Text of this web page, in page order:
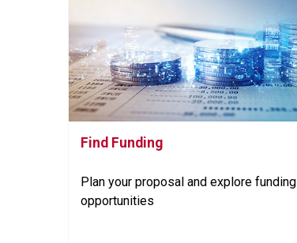
Find Funding
Plan your proposal and explore funding
opportunities